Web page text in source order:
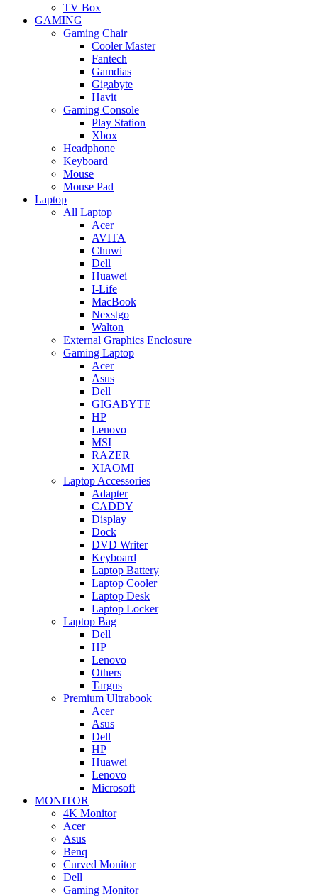
TV Box
GAMING
Gaming Chair
Cooler Master
Fantech
Gamdias
Gigabyte
Havit
Gaming Console
Play Station
Xbox
Headphone
Keyboard
Mouse
Mouse Pad
Laptop
All Laptop
Acer
AVITA
Chuwi
Dell
Huawei
I-Life
MacBook
Nexstgo
Walton
External Graphics Enclosure
Gaming Laptop
Acer
Asus
Dell
GIGABYTE
HP
Lenovo
MSI
RAZER
XIAOMI
Laptop Accessories
Adapter
CADDY
Display
Dock
DVD Writer
Keyboard
Laptop Battery
Laptop Cooler
Laptop Desk
Laptop Locker
Laptop Bag
Dell
HP
Lenovo
Others
Targus
Premium Ultrabook
Acer
Asus
Dell
HP
Huawei
Lenovo
Microsoft
MONITOR
4K Monitor
Acer
Asus
Benq
Curved Monitor
Dell
Gaming Monitor